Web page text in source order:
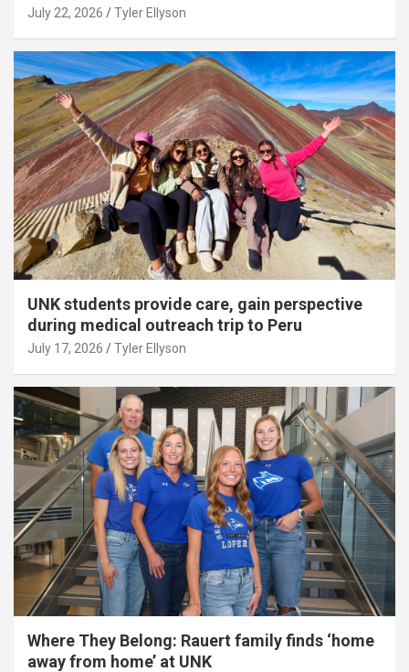
July 22, 2026 Tyler Ellyson
UNK students provide care, gain perspective
during medical outreach trip to Peru
July 17, 2026 Tyler Ellyson
Where They Belong: Rauert family finds ‘home
away from home’ at UNK